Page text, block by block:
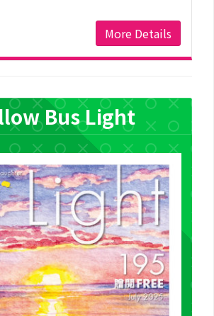
More Details
Bus Light